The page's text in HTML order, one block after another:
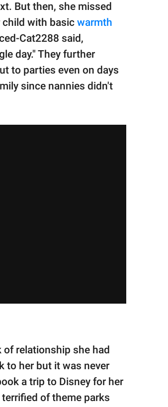
But then, she missed
child with basic warmth
Cat2288 said,
day." They further
to parties even on days
since nannies didn't
of relationship she had
to her but it was never
a trip to Disney for her
of theme parks